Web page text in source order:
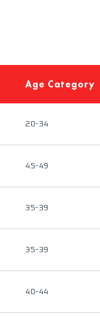
Age Category
20-34
45-49
35-39
35-39
40-44